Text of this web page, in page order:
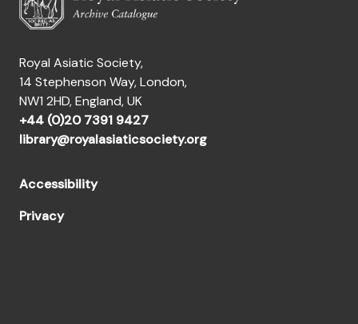
Royal Asiatic Society,
14 Stephenson Way, London,
NW1 2HD, England, UK
+44 (0)20 7391 9427
library@royalasiaticsociety.org
Accessibility
Privacy